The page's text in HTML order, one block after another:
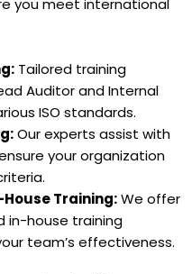
you meet international
Tailored training
Auditor and Internal
ISO standards.
Our experts assist with
your organization
Training:We offer
in-house training
team’s effectiveness.